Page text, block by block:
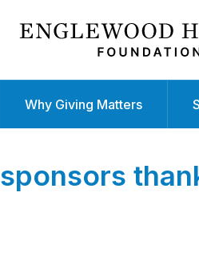
Why Giving Matters
sponsors